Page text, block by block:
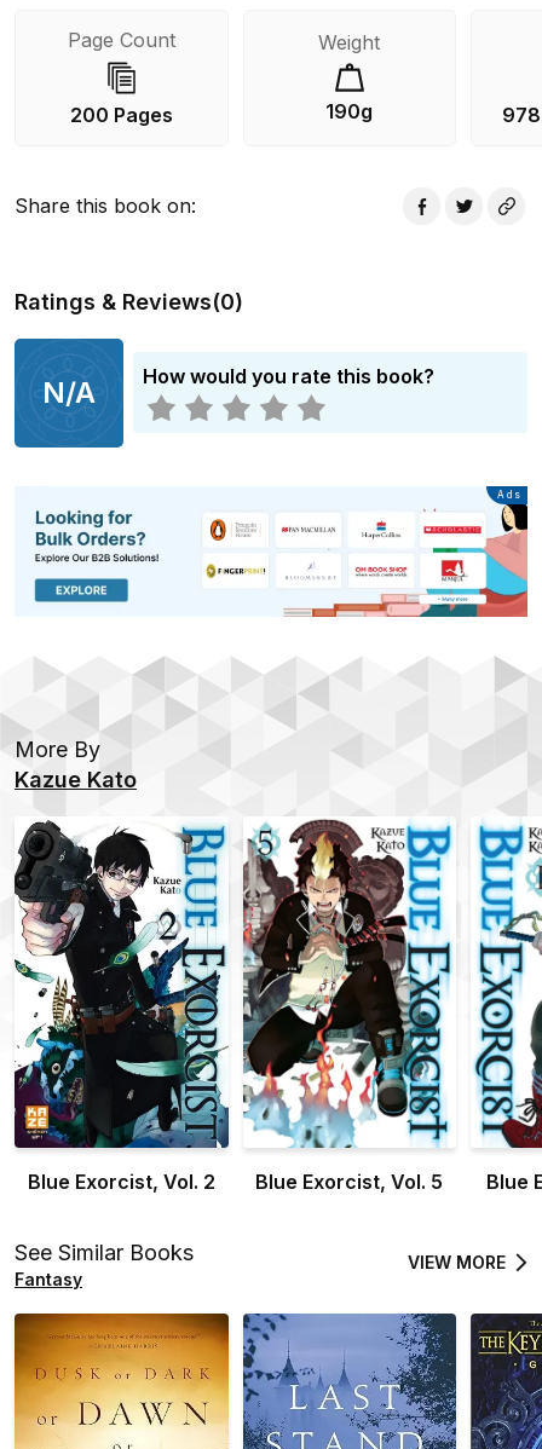
objectives in the woods is tough and will require
teamwork, skill and more than a little magic—and Rin
will have to learn to rely on his friends. But is Mephisto
Page Count
200 Pages
Weight
190g
Share this book on:
Ratings & Reviews(0)
N/A How would you rate this book?
Advertisement
Ads
More By
Kazue Kato
Blue Exorcist, Vol. 2 Blue Exorcist, Vol. 5 Blue
See Similar Books
Fantasy
VIEW MORE